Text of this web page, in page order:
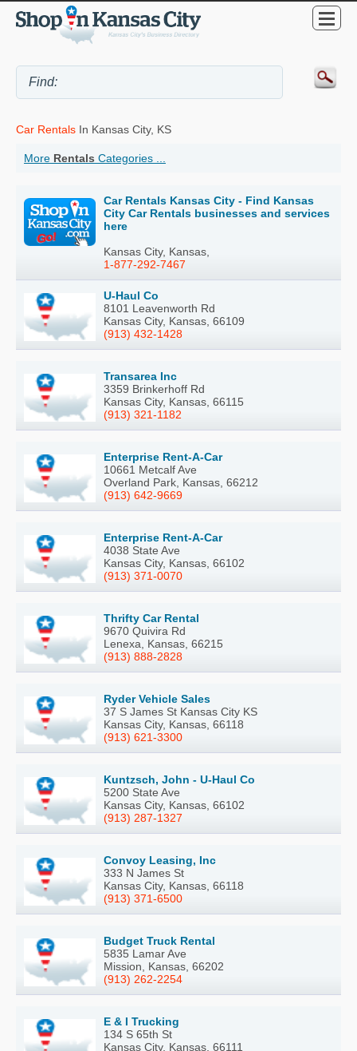
Car Rentals In Kansas City, KS
More Rentals Categories ...
Car Rentals Kansas City - Find Kansas
City Car Rentals businesses and services
here
Kansas City, Kansas,
1-877-292-7467
U-Haul Co
8101 Leavenworth Rd
Kansas City, Kansas, 66109
(913) 432-1428
Transarea Inc
3359 Brinkerhoff Rd
Kansas City, Kansas, 66115
(913) 321-1182
Enterprise Rent-A-Car
10661 Metcalf Ave
Overland Park, Kansas, 66212
(913) 642-9669
Enterprise Rent-A-Car
4038 State Ave
Kansas City, Kansas, 66102
(913) 371-0070
Thrifty Car Rental
9670 Quivira Rd
Lenexa, Kansas, 66215
(913) 888-2828
Ryder Vehicle Sales
37 S James St Kansas City KS
Kansas City, Kansas, 66118
(913) 621-3300
Kuntzsch, John - U-Haul Co
5200 State Ave
Kansas City, Kansas, 66102
(913) 287-1327
Convoy Leasing, Inc
333 N James St
Kansas City, Kansas, 66118
(913) 371-6500
Budget Truck Rental
5835 Lamar Ave
Mission, Kansas, 66202
(913) 262-2254
E & I Trucking
134 S 65th St
Kansas City, Kansas, 66111